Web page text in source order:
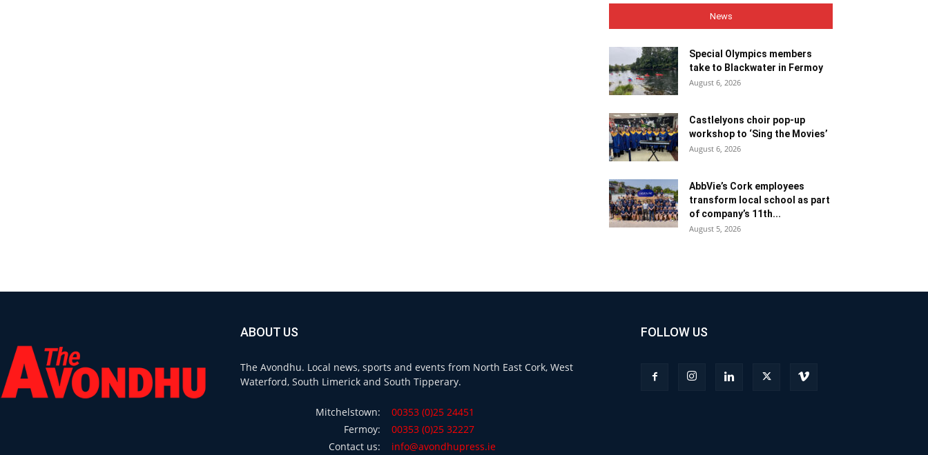
News
Special Olympics members
take to Blackwater in Fermoy
August 6, 2026
Castlelyons choir pop-up
workshop to ‘Sing the Movies’
August 6, 2026
AbbVie’s Cork employees
transform local school as part
of company’s 11th...
August 5, 2026
ABOUT US
The Avondhu. Local news, sports and events from North East Cork, West
Waterford, South Limerick and South Tipperary.
Mitchelstown:
00353 (0)25 24451
Fermoy:
00353 (0)25 32227
Contact us:
info@avondhupress.ie
FOLLOW US